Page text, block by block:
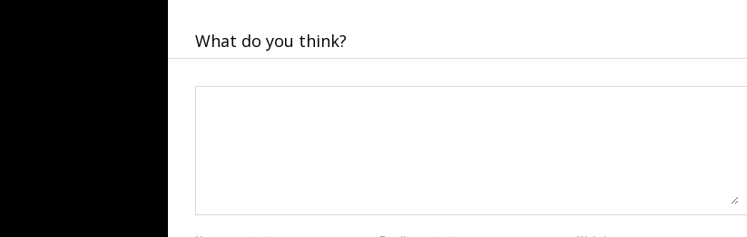
What do you think?